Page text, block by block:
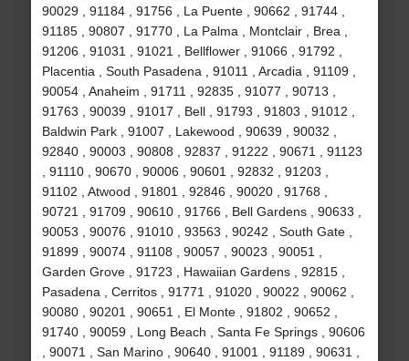
90029 , 91184 , 91756 , La Puente , 90662 , 91744 ,
91185 , 90807 , 91770 , La Palma , Montclair , Brea ,
91206 , 91031 , 91021 , Bellflower , 91066 , 91792 ,
Placentia , South Pasadena , 91011 , Arcadia , 91109 ,
90054 , Anaheim , 91711 , 92835 , 91077 , 90713 ,
91763 , 90039 , 91017 , Bell , 91793 , 91803 , 91012 ,
Baldwin Park , 91007 , Lakewood , 90639 , 90032 ,
92840 , 90003 , 90808 , 92837 , 91222 , 90671 , 91123
, 91110 , 90670 , 90006 , 90601 , 92832 , 91203 ,
91102 , Atwood , 91801 , 92846 , 90020 , 91768 ,
90721 , 91709 , 90610 , 91766 , Bell Gardens , 90633 ,
90053 , 90076 , 91010 , 93563 , 90242 , South Gate ,
91899 , 90074 , 91108 , 90057 , 90023 , 90051 ,
Garden Grove , 91723 , Hawaiian Gardens , 92815 ,
Pasadena , Cerritos , 91771 , 91020 , 90022 , 90062 ,
90080 , 90201 , 90651 , El Monte , 91802 , 90652 ,
91740 , 90059 , Long Beach , Santa Fe Springs , 90606
, 90071 , San Marino , 90640 , 91001 , 91189 , 90631 ,